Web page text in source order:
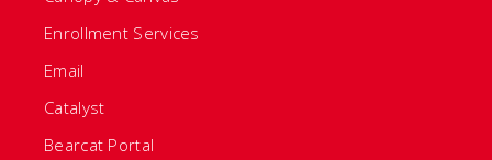
Enrollment Services
Email
Catalyst
Bearcat Portal